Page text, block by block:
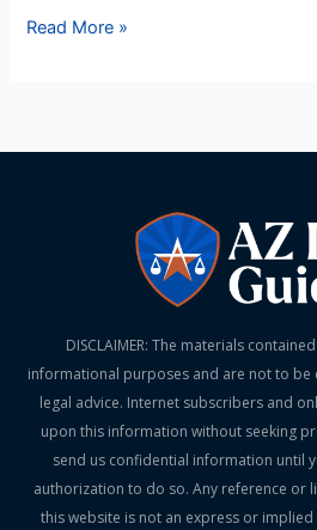
Read More »
DISCLAIMER: The materials
informational purposes and are not to
legal advice. Internet subscribers and
upon this information without seeking
send us confidential information until
authorization to do so. Any reference or
this website is not an express or